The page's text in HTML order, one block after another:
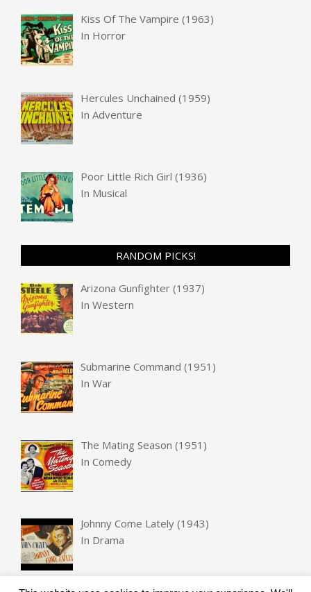
Kiss Of The Vampire (1963)
In Horror
Hercules Unchained (1959)
InAdventure
Poor Little Rich Girl (1936)
In Musical
RANDOM PICKS!
Arizona Gunfighter (1937)
InWestern
Submarine Command (1951)
InWar
The Mating Season (1951)
InComedy
Johnny Come Lately (1943)
In Drama